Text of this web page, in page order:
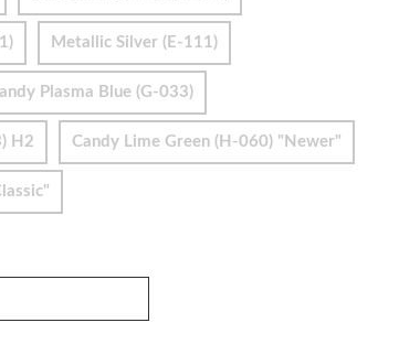
Metallic Silver (E-111)
Plasma Blue (G-033)
H2 Candy Lime Green (H-060) "Newer"